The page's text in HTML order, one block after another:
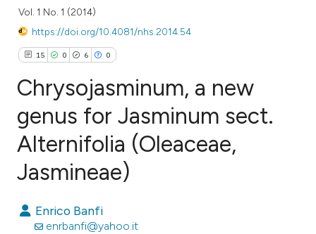
Vol. 1 No. 1 (2014)
https://doi.org/10.4081/nhs.2014.54
15 0 6 0
15
Citing Publications
Supporting
Contrasting
Chrysojasminum, a new
genus for Jasminum sect.
Alternifolia (Oleaceae,
Jasmineae)
Enrico Banfi
enrbanfi@yahoo.it